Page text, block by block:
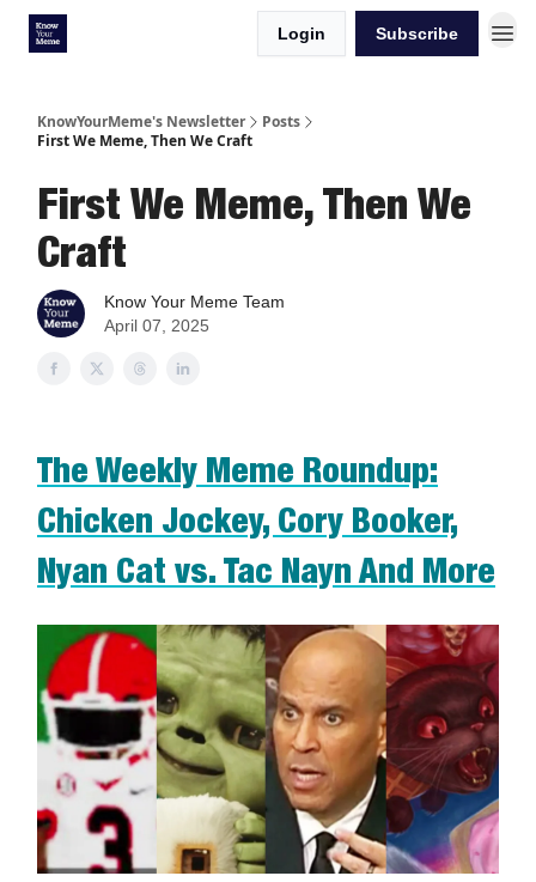
Login Subscribe
KnowYourMeme's Newsletter
Posts
First We Meme, Then We Craft
First We Meme, Then We
Craft
Know Your Meme Team
April 07, 2025
The Weekly Meme Roundup:
Chicken Jockey, Cory Booker,
Nyan Cat vs. Tac Nayn And More